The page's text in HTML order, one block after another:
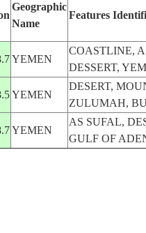
Geographic
Name
Features
YEMEN
COASTLINE,
DESSERT,
YEMEN
DESERT,
ZULUMAH,
YEMEN
AS SUFAL,
GULF OF